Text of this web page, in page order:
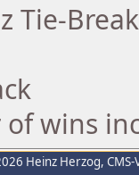
Tie-
wins
Heinz Herzog,